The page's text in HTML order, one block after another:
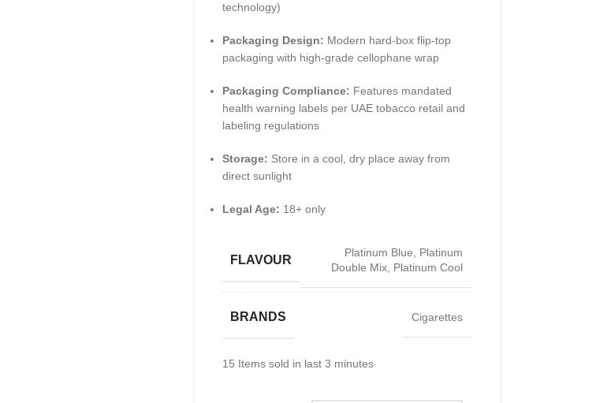
technology)
Packaging Design: Modern hard-box flip-top
packaging with high-grade cellophane wrap
Packaging Compliance: Features mandated
health warning labels per UAE tobacco retail and
labeling regulations
Storage: Store in a cool, dry place away from
direct sunlight
Legal Age: 18+ only
FLAVOUR
Platinum Blue, Platinum
Double Mix, Platinum Cool
BRANDS Cigarettes
15 Items sold in last 3 minutes